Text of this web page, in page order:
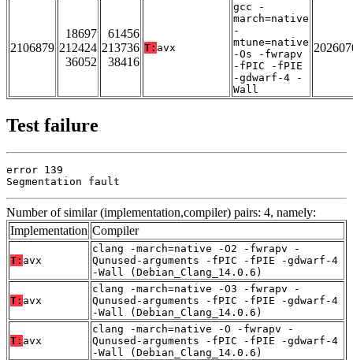
2106879
18697
212424
36052
61456
213736
38416
T: avx
gcc -
march=native
-
mtune=native
-Os -fwrapv
-fPIC -fPIE
-gdwarf-4 -
Wall
Test failure
error 139
Segmentation fault
Number of similar (implementation,compiler) pairs: 4, namely:
Implementation Compiler
T: avx
clang -march=native -O2 -fwrapv -
Qunused-arguments -fPIC -fPIE -gdwarf-4
-Wall (Debian_Clang_14.0.6)
T: avx
clang -march=native -O3 -fwrapv -
Qunused-arguments -fPIC -fPIE -gdwarf-4
-Wall (Debian_Clang_14.0.6)
T: avx
clang -march=native -O -fwrapv -
Qunused-arguments -fPIC -fPIE -gdwarf-4
-Wall (Debian_Clang_14.0.6)